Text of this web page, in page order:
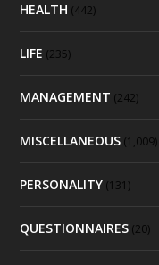
HEALTH (442)
LIFE (235)
MANAGEMENT (242)
MISCELLANEOUS (1,009)
PERSONALITY (131)
QUESTIONNAIRES (20)